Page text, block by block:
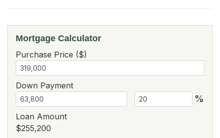
Mortgage Calculator
Purchase Price ($)
Down Payment
%
Loan Amount
$255,200